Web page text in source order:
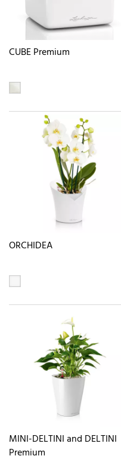
CUBE Premium
ORCHIDEA
MINI-DELTINI and DELTINI
Premium